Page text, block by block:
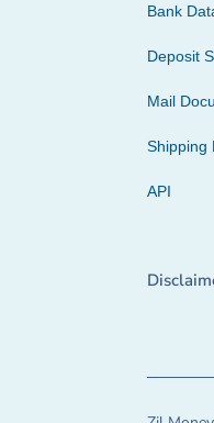
Bank
Deposit
Mail
Shipping
API